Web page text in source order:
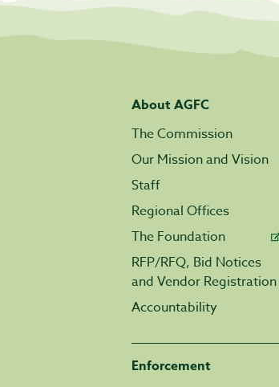
About AGFC
The Commission
Our Mission and Vision
Staff
Regional Offices
The Foundation
RFP/RFQ, Bid Notices
and Vendor Registration
Accountability
Enforcement